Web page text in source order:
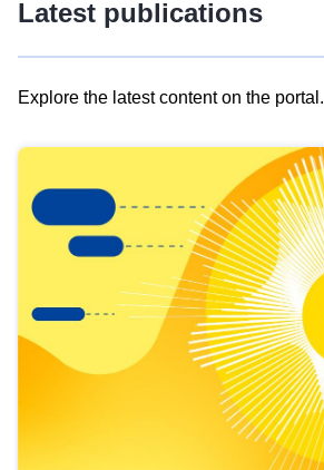
Latest publications
Explore the latest content on the portal.
results
view
Latest
publications